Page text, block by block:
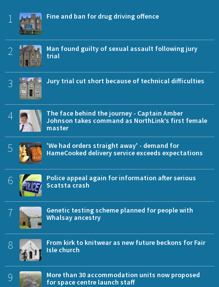
1 Fine and ban for drug driving offence
2
Man found guilty of sexual assault following jury
trial
3 Jury trial cut short because of technical difficulties
4
The face behind the journey - Captain Amber
Johnson takes command as NorthLink’s first female
master
5
'We had orders straight away' - demand for
HameCooked delivery service exceeds expectations
6
Police appeal again for information after serious
Scatsta crash
7
Genetic testing scheme planned for people with
Whalsay ancestry
8
From kirk to knitwear as new future beckons for Fair
Isle church
9
More than 30 accommodation units now proposed
for space centre launch staff